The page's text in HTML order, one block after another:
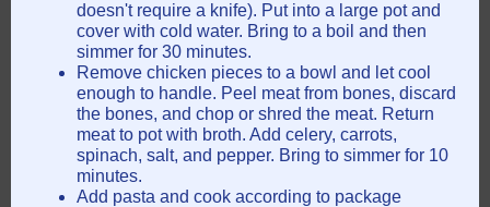
doesn't require a knife). Put into a large pot and
cover with cold water. Bring to a boil and then
simmer for 30 minutes.
Remove chicken pieces to a bowl and let cool
enough to handle. Peel meat from bones, discard
the bones, and chop or shred the meat. Return
meat to pot with broth. Add celery, carrots,
spinach, salt, and pepper. Bring to simmer for 10
minutes.
Add pasta and cook according to package